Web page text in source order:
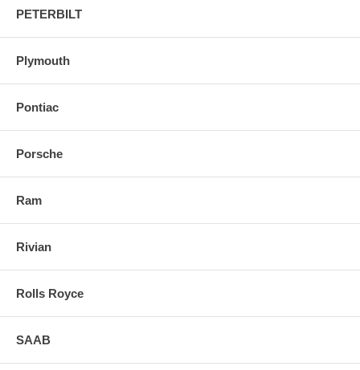
PETERBILT
Plymouth
Pontiac
Porsche
Ram
Rivian
Rolls Royce
SAAB